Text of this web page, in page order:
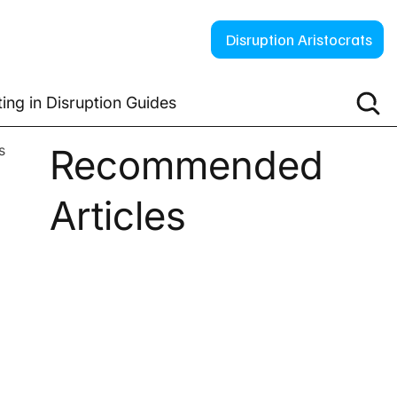
in Disruption Guides
Disruption Aristocrats
Recommended
Articles